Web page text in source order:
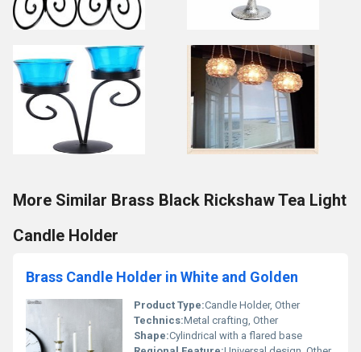
More Similar Brass Black Rickshaw Tea Light
Candle Holder
Brass Candle Holder in White and Golden
Product Type:Candle Holder, Other
Technics:Metal crafting, Other
Shape:Cylindrical with a flared base